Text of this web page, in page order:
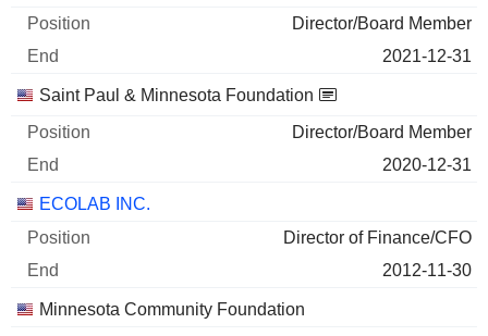
Director/Board Member
2021-12-31
Saint Paul & Minnesota Foundation
Director/Board Member
2020-12-31
ECOLAB INC.
Director of Finance/CFO
2012-11-30
Minnesota Community Foundation